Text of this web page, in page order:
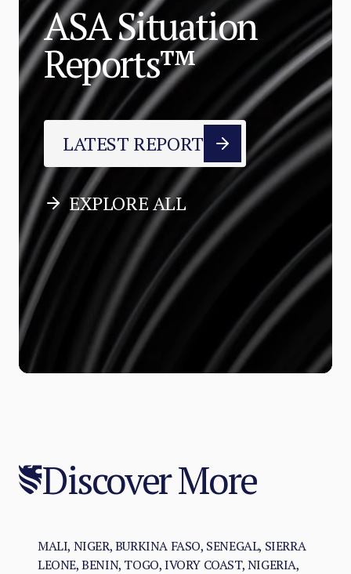
ASA Situation
Reports™
LATEST REPORT
EXPLORE ALL
Discover More
MALI, NIGER, BURKINA FASO, SENEGAL, SIERRA
LEONE, BENIN, TOGO, IVORY COAST, NIGERIA,